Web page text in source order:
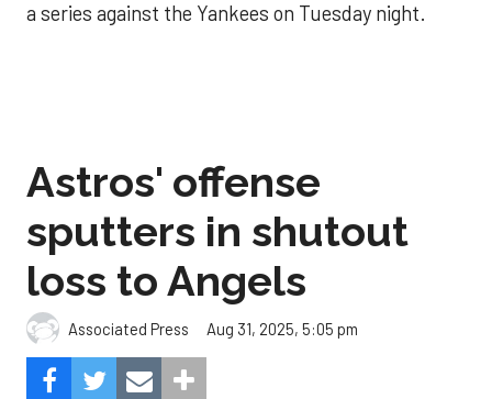
a series against the Yankees on Tuesday night.
Astros' offense
sputters in shutout
loss to Angels
Associated Press Aug 31, 2025, 5:05 pm